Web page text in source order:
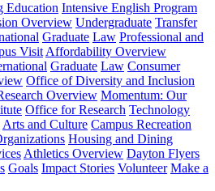
Education Intensive English Program
Overview Undergraduate Transfer
Graduate Law Professional and
Visit Affordability Overview
Graduate Law Consumer
Office of Diversity and Inclusion
Overview Momentum: Our
Office for Research Technology
Arts and Culture Campus Recreation
Housing and Dining
Athletics Overview Dayton Flyers
Goals Impact Stories Volunteer Make a